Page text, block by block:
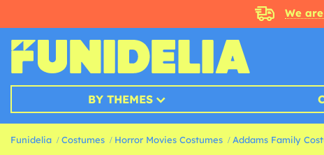
We
BY THEMES
Funidelia Costumes Horror Movies Costumes Addams Family